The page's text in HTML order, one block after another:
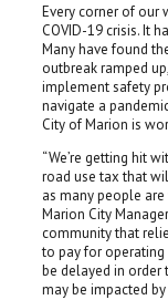
Every corner of our
COVID-19 crisis. It
Many have found
outbreak ramped
implement safety
navigate a
City of Marion is
“We’re getting hit
road use tax that
as many people
Marion City
community that
to pay for
be delayed in order
may be impacted